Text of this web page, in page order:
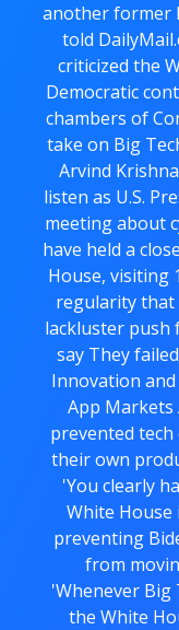
another former
told
criticized the
Democratic
chambers of
take on Big
Arvind
listen as U.S.
meeting about
have held a
House, visiting
regularity that
lackluster
say They
Innovation and
App Markets
prevented
their own
'You clearly
White
preventing
from
'Whenever Big
the White